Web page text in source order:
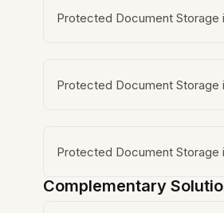
Protected Document Storage
Protected Document Storage
Protected Document Storage
Complementary